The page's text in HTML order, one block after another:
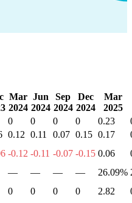
Mar
2024
Jun
2024
Sep
2024
Dec
2024
Mar
2025
0 0 0 0 0.23
0.12 0.11 0.07 0.15 0.17
-0.12 -0.11 -0.07 -0.15 0.06
— — — — 26.09%
0 0 0 0 2.82